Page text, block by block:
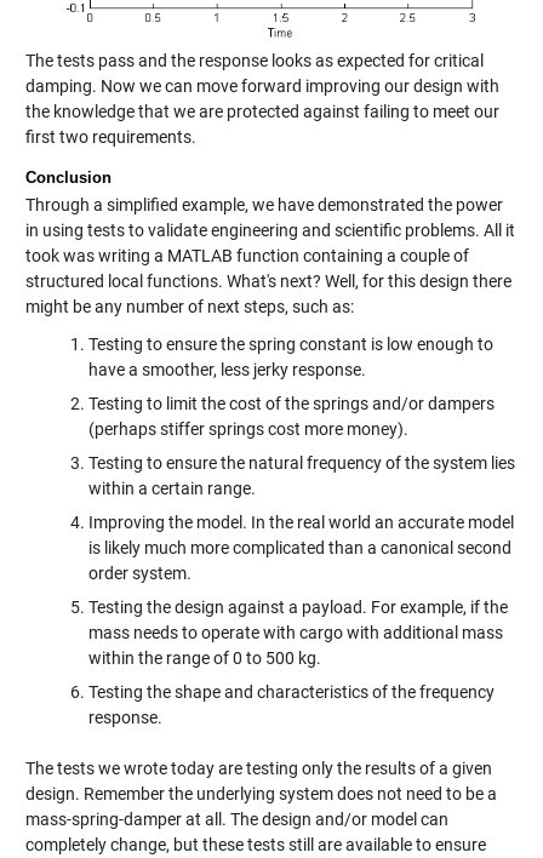
The tests pass and the response looks as expected for critical
damping. Now we can move forward improving our design with
the knowledge that we are protected against failing to meet our
first two requirements.
Conclusion
Through a simplified example, we have demonstrated the power
in using tests to validate engineering and scientific problems. All it
took was writing a MATLAB function containing a couple of
structured local functions. What's next? Well, for this design there
might be any number of next steps, such as:
Testing to ensure the spring constant is low enough to
have a smoother, less jerky response.
Testing to limit the cost of the springs and/or dampers
(perhaps stiffer springs cost more money).
Testing to ensure the natural frequency of the system lies
within a certain range.
Improving the model. In the real world an accurate model
is likely much more complicated than a canonical second
order system.
Testing the design against a payload. For example, if the
mass needs to operate with cargo with additional mass
within the range of 0 to 500 kg.
Testing the shape and characteristics of the frequency
response.
The tests we wrote today are testing only the results of a given
design. Remember the underlying system does not need to be a
mass-spring-damper at all. The design and/or model can
completely change, but these tests still are available to ensure